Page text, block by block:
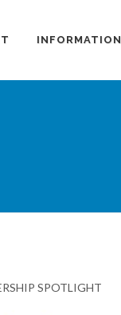
INFORMATION
SPOTLIGHT